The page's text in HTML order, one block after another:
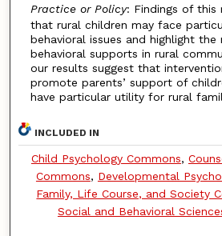
Practice or Policy: Findings of this
that rural children may face
behavioral issues and highlight the
behavioral supports in rural
our results suggest that
promote parents’ support of
have particular utility for rural
INCLUDED IN
Child Psychology Commons,
Commons, Developmental
Family, Life Course, and Society
Social and Behavioral